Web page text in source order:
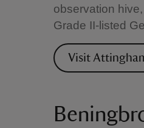
observation
Grade II-listed
Visit